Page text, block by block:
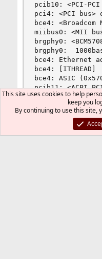
pcib10: <PCI-
pci4: <PCI bus>
bce4:
miibus0: <MII
brgphy0:
brgphy0:
bce4: Ethernet
bce4: [ITHREAD]
bce4: ASIC
pcib11: <ACPI
pci5: <ACPI PCI
pcib12: <PCI-
pci6: <PCI bus>
bce5:
miibus1: <MII
This site uses cookies to help
keep you
By continuing to use this site,